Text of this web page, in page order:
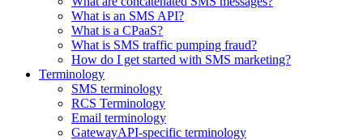
What is an SMS API?
What is a CPaaS?
What is SMS traffic pumping fraud?
How do I get started with SMS marketing?
Terminology
SMS terminology
RCS Terminology
Email terminology
GatewayAPI-specific terminology